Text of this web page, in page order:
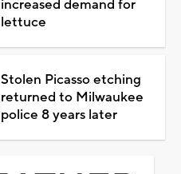
increased demand for
lettuce
Stolen Picasso etching
returned to Milwaukee
police 8 years later